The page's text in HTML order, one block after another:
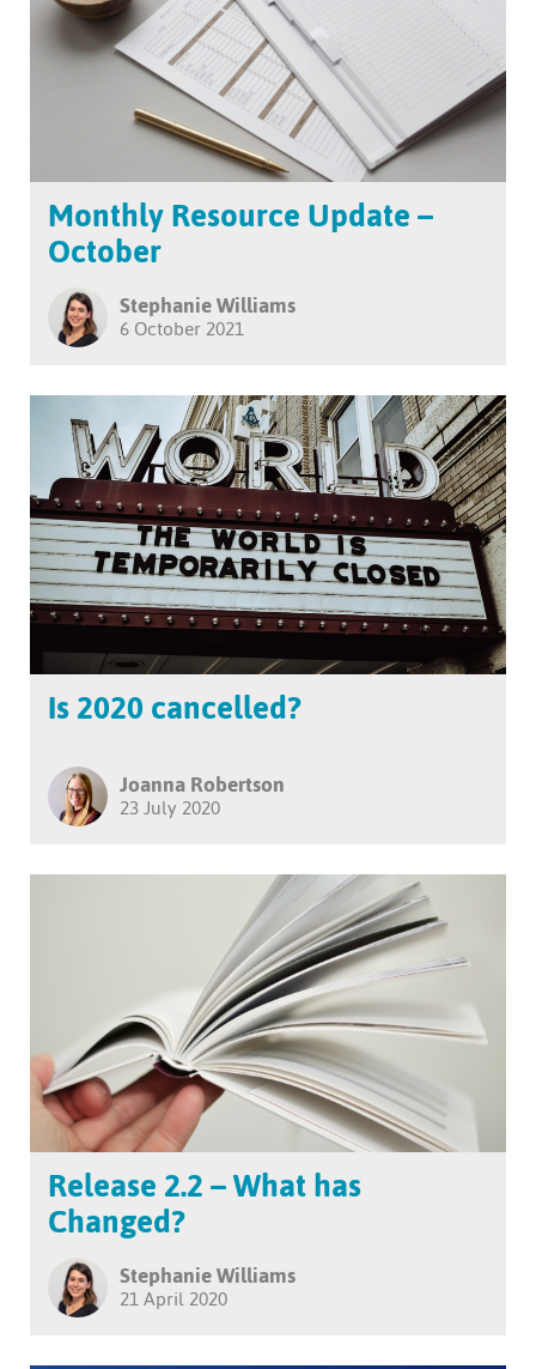
Monthly Resource Update –
October
Stephanie Williams
6 October 2021
Is 2020 cancelled?
Joanna Robertson
23 July 2020
Release 2.2 – What has
Changed?
Stephanie Williams
21 April 2020